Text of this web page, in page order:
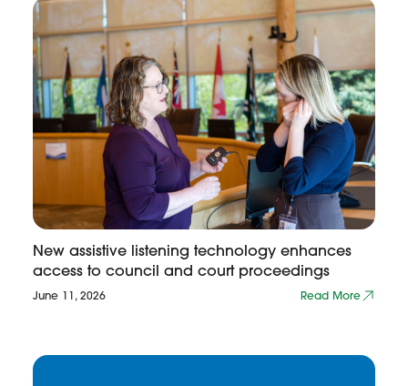
New assistive listening technology enhances
access to council and court proceedings
June 11, 2026 Read More